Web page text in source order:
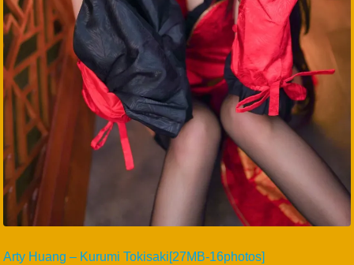
Arty Huang – Kurumi Tokisaki[27MB-16photos]